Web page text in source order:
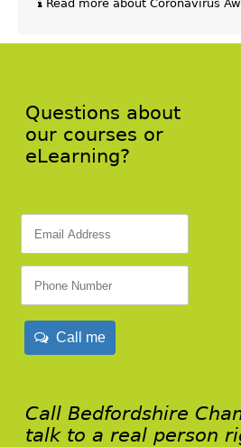
Read more about Coronavirus
Questions about
our courses or
eLearning?
Call me
Call Bedfordshire
talk to a real person